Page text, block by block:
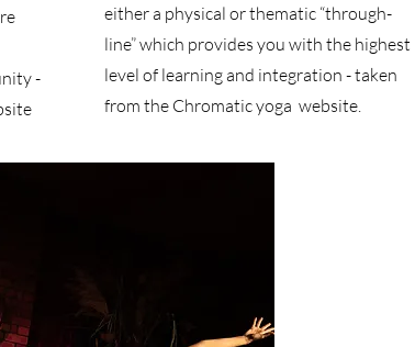
-
either a physical or thematic “through-
line” which provides you with the highest
level of learning and integration - taken
from the Chromatic yoga website.